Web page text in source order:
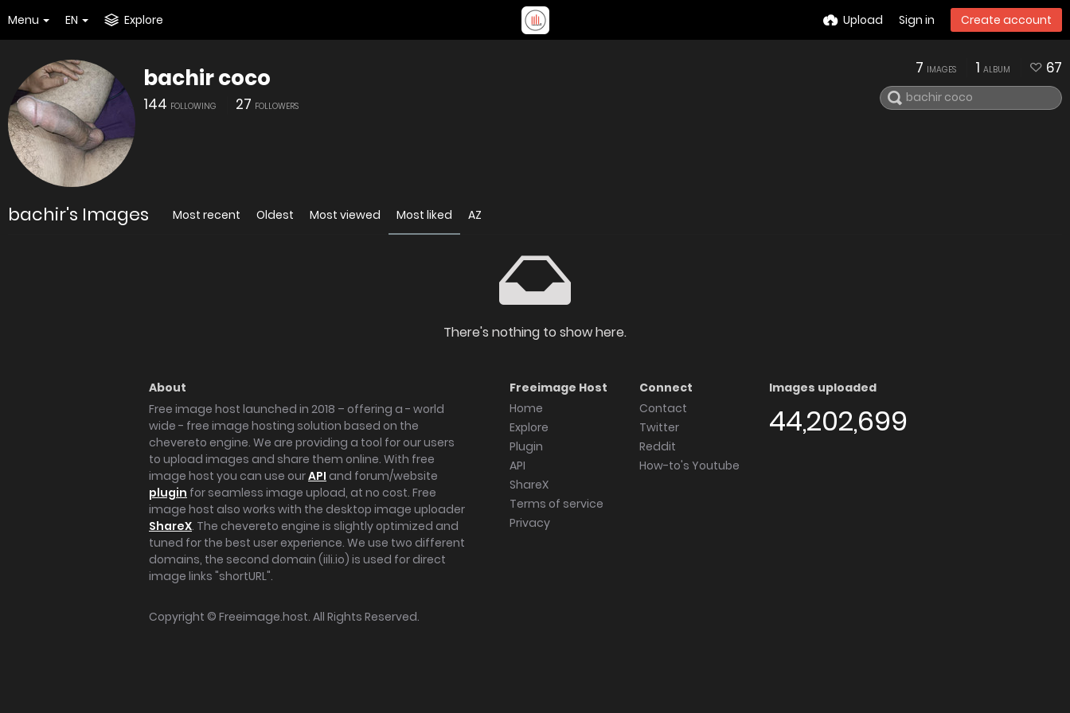
Menu EN Explore Upload Sign in Create account
bachir coco
144 FOLLOWING 27 FOLLOWERS
7 IMAGES 1 ALBUM 67
bachir's Images Most recent Oldest Most viewed Most liked AZ
There's nothing to show here.
About
Free image host launched in 2018 – offering a - world
wide - free image hosting solution based on the
chevereto engine. We are providing a tool for our users
to upload images and share them online. With free
image host you can use ourAPI and forum/website
plugin for seamless image upload, at no cost. Free
image host also works with the desktop image uploader
ShareX. The chevereto engine is slightly optimized and
tuned for the best user experience. We use two different
domains, the second domain (iili.io) is used for direct
image links "shortURL".
Freeimage Host
Home
Explore
Plugin
API
ShareX
Terms of service
Privacy
Connect
Contact
Twitter
Reddit
How-to's Youtube
Images uploaded
44,202,699
Copyright © Freeimage.host. All Rights Reserved.